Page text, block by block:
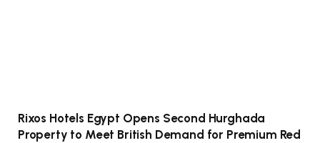
Rixos Hotels Egypt Opens Second Hurghada
Property to Meet British Demand for Premium Red